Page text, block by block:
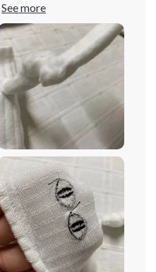
them 'hold hands'
loved drawing
them in various
be a fantastic gift! The
for handwashing. As of
the laundry basket,
second glance.